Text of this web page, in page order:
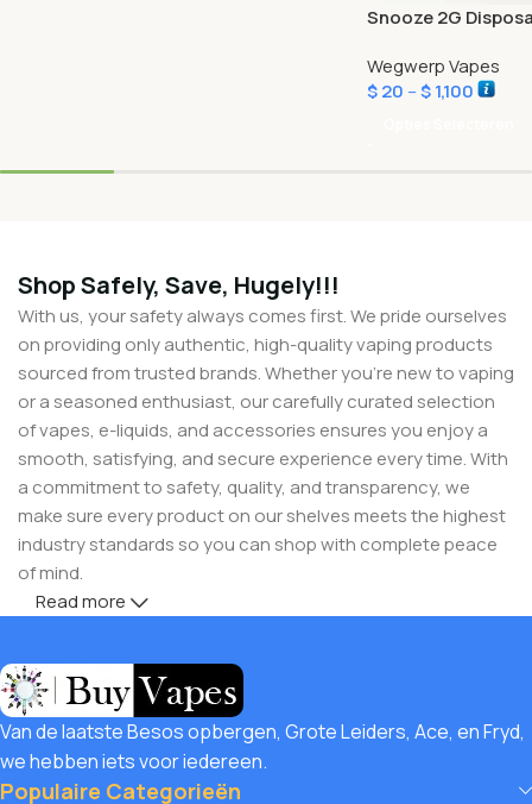
Snooze 2G
Wegwerp Vapes
$20 –$1,100
Shop Safely, Save, Hugely!!!
With us, your safety always comes first. We pride ourselves
on providing only authentic, high-quality vaping products
sourced from trusted brands. Whether you’re new to vaping
or a seasoned enthusiast, our carefully curated selection
of vapes, e-liquids, and accessories ensures you enjoy a
smooth, satisfying, and secure experience every time. With
a commitment to safety, quality, and transparency, we
make sure every product on our shelves meets the highest
industry standards so you can shop with complete peace
of mind.
unbeatable value. That’s why we pair premium products
with amazing deals, exclusive discounts, and wallet-friendly
prices that let yousave hugelywhile still enjoying the best
the vaping world has to offer. Shop with confidence, save
big, and elevate your vape journey today with Diamond
Read more
Van de laatste Besos opbergen, Grote Leiders, Ace, en Fryd,
we hebben iets voor iedereen.
Populaire Categorieën